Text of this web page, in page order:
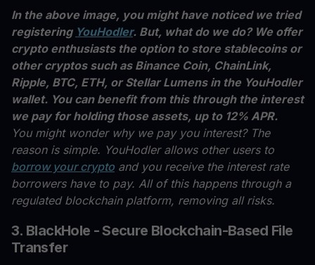
In the above image, you might have noticed we tried
registering YouHodler. But, what do we do? We offer
crypto enthusiasts the option to store stablecoins or
other cryptos such as Binance Coin, ChainLink,
Ripple, BTC, ETH, or Stellar Lumens in the YouHodler
wallet. You can benefit from this through the interest
we pay for holding those assets, up to 12% APR.
You might wonder why we pay you interest? The
reason is simple. YouHodler allows other users to
borrow your crypto and you receive the interest rate
borrowers have to pay. All of this happens through a
regulated blockchain platform, removing all risks.
3. BlackHole - Secure Blockchain-Based File
Transfer